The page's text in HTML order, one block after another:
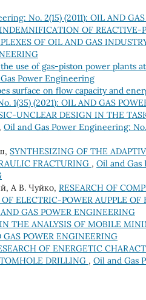
No. 2(15) (2011): OIL AND
OF REACTIVE-
OF OIL AND GAS
use of gas-piston power plants
Power Engineering
surface on flow capacity and
1(35) (2021): OIL AND GAS
UNCLEAR DESIGN IN THE
, Oil and Gas Power Engineering:
SYNTHESIZING OF THE
FRACTURING , Oil and Gas
А В. Чуйко, RESEARCH OF
ELECTRIC-POWER AUPPLE OF
GAS POWER ENGINEERING
THE ANALYSIS OF MOBILE
POWER ENGINEERING
OF ENERGETIC
DRILLING , Oil and Gas